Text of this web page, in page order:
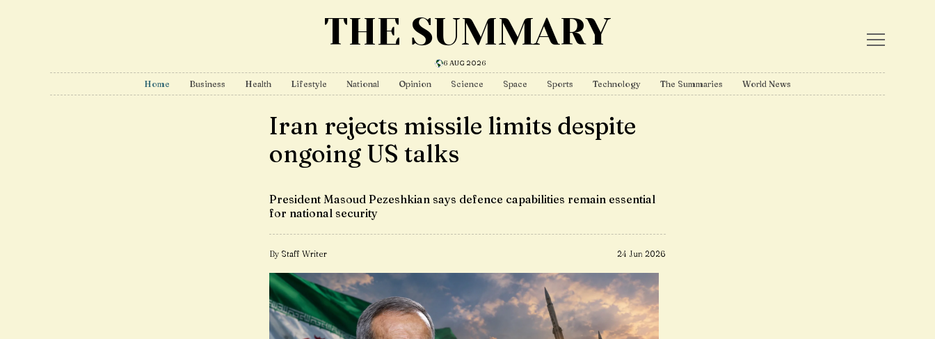
THE SUMMARY
6 AUG 2026
Home Business Health Lifestyle National Opinion Science Space Sports Technology The Summaries World News
Iran rejects missile limits despite
ongoing US talks
President Masoud Pezeshkian says defence capabilities remain essential
for national security
By Staff Writer 24 Jun 2026